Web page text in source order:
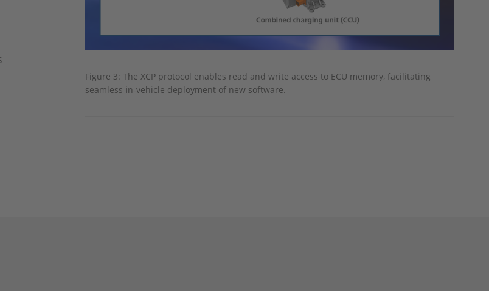
Figure 3: The XCP protocol enables read and write access to ECU memory, facilitating
seamless in-vehicle deployment of new software.